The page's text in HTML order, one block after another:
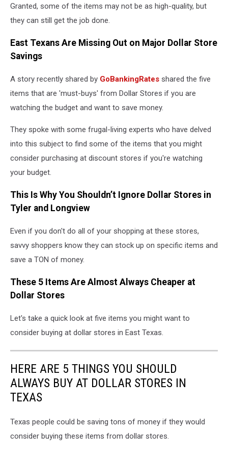
Granted, some of the items may not be as high-quality, but
they can still get the job done.
East Texans Are Missing Out on Major Dollar Store
Savings
A story recently shared by GoBankingRates shared the five
items that are 'must-buys' from Dollar Stores if you are
watching the budget and want to save money.
They spoke with some frugal-living experts who have delved
into this subject to find some of the items that you might
consider purchasing at discount stores if you're watching
your budget.
This Is Why You Shouldn’t Ignore Dollar Stores in
Tyler and Longview
Even if you don't do all of your shopping at these stores,
savvy shoppers know they can stock up on specific items and
save a TON of money.
These 5 Items Are Almost Always Cheaper at
Dollar Stores
Let's take a quick look at five items you might want to
consider buying at dollar stores in East Texas.
HERE ARE 5 THINGS YOU SHOULD
ALWAYS BUY AT DOLLAR STORES IN
TEXAS
Texas people could be saving tons of money if they would
consider buying these items from dollar stores.